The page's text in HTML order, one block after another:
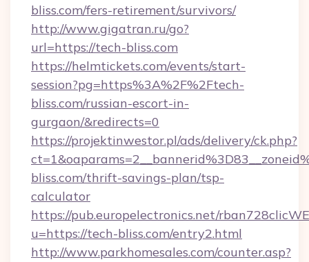
bliss.com/fers-retirement/survivors/
http://www.gigatran.ru/go?
url=https://tech-bliss.com
https://helmtickets.com/events/start-
session?pg=https%3A%2F%2Ftech-
bliss.com/russian-escort-in-
gurgaon/&redirects=0
https://projektinwestor.pl/ads/delivery/ck.php?
bliss.com/thrift-savings-plan/tsp-
calculator
https://pub.europelectronics.net/
u=https://tech-bliss.com/entry2.html
http://www.parkhomesales.com/counter.asp?